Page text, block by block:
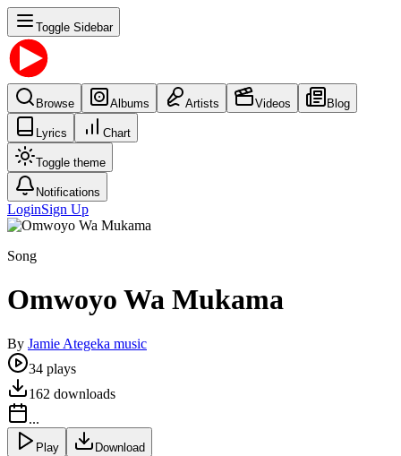
Toggle Sidebar
Browse Albums Artists Videos Blog
Lyrics Chart
Toggle theme
Notifications
LoginSign Up
Song
Omwoyo Wa Mukama
By Jamie Ategeka music
34 plays
162 downloads
...
Play Download